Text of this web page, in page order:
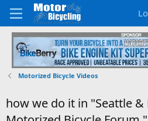
Motorized Bicycle Videos
how we do it in "Seattle